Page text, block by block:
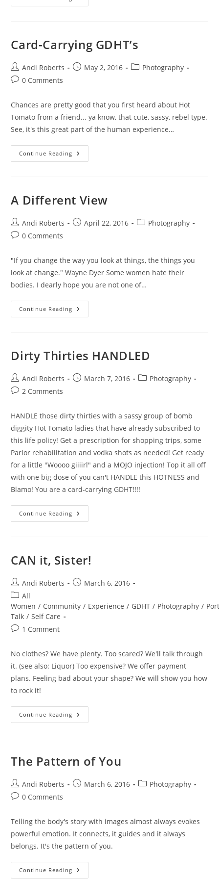
BIKINI
Card-Carrying GDHT’s
Post
author:
Andi Roberts
PostMay 2, 2016
PostPhotography
Post0 Comments
Chances are pretty good that you first heard about Hot
Tomato from a friend... ya know, that cute, sassy, rebel type.
See, it's this great part of the human experience…
Continue Reading Card-
Carrying
A Different View
Post
author:
Andi Roberts
PostApril 22, 2016
PostPhotography
Post0 Comments
"If you change the way you look at things, the things you
look at change." Wayne Dyer Some women hate their
bodies. I dearly hope you are not one of…
Continue Reading A
Different
Dirty Thirties HANDLED
Post
author:
Andi Roberts
PostMarch 7, 2016
PostPhotography
Post2 Comments
HANDLE those dirty thirties with a sassy group of bomb
diggity Hot Tomato ladies that have already subscribed to
this life policy! Get a prescription for shopping trips, some
Parlor rehabilitation and vodka shots as needed! Get ready
for a little "Woooo giiiirl" and a MOJO injection! Top it all off
with one big dose of you can't HANDLE this HOTNESS and
Blamo! You are a card-carrying GDHT!!!!
Continue Reading Dirty
Thirties
CAN it, Sister!
Post
author:
Andi Roberts
PostMarch 6, 2016
Post
category:
All
Women / Community / Experience / GDHT / Photography /
Talk / Self Care
Post1 Comment
No clothes? We have plenty. Too scared? We'll talk through
it. (see also: Liquor) Too expensive? We offer payment
plans. Feeling bad about your shape? We will show you how
to rock it!
Continue Reading CAN
It,
The Pattern of You
Post
author:
Andi Roberts
PostMarch 6, 2016
PostPhotography
Post0 Comments
Telling the body's story with images almost always evokes
powerful emotion. It connects, it guides and it always
belongs. It's the pattern of you.
Continue Reading The
Pattern